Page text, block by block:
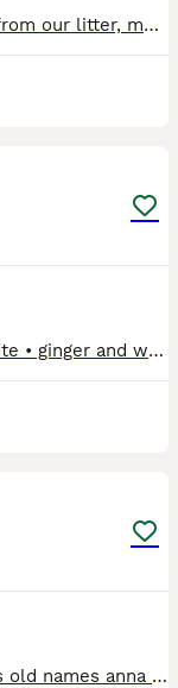
We have 5 beautiful kittens left to sell from our litter, more photos and videos available on request and we can also arrange a FaceTime call for you to meet the kitten before collection. 1 ginger and
2 male kittens for sale- • black and white • ginger and white Both ready to go now. Still with the mother but now eating meat. Would prefer them to go together but happy for them to go separately.
these two beautiful kittens are 8 weeks old names anna and elsa they are very playful and litter trained,elsa is all white with olive green eyes(not blind or deaf been thoroughly checked by a vet),ann